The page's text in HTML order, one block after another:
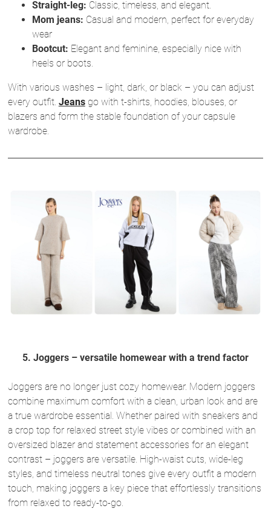
Straight-leg: Classic, timeless, and elegant.
Mom jeans: Casual and modern, perfect for everyday
wear
Bootcut: Elegant and feminine, especially nice with
heels or boots.
With various washes – light, dark, or black – you can adjust
every outfit. Jeansgo with t-shirts, hoodies, blouses, or
blazers and form the stable foundation of your capsule
wardrobe.
5. Joggers – versatile homewear with a trend factor
Joggers are no longer just cozy homewear. Modern joggers
combine maximum comfort with a clean, urban look and are
a true wardrobe essential. Whether paired with sneakers and
a crop top for relaxed street style vibes or combined with an
oversized blazer and statement accessories for an elegant
contrast – joggers are versatile. High-waist cuts, wide-leg
styles, and timeless neutral tones give every outfit a modern
touch, making joggers a key piece that effortlessly transitions
from relaxed to ready-to-go.